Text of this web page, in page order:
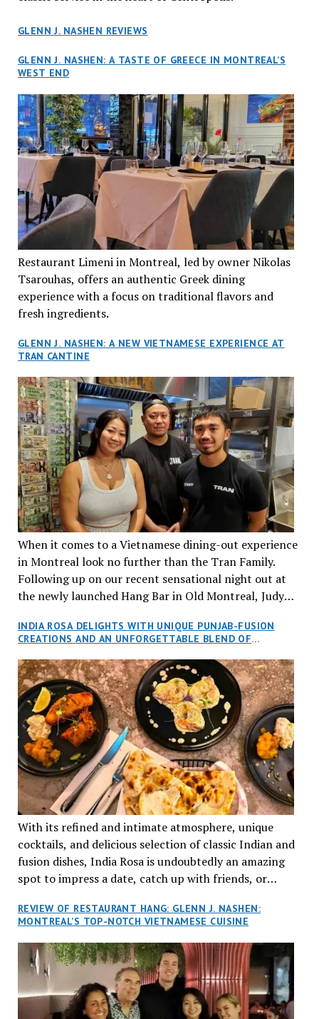
GLENN J. NASHEN REVIEWS
GLENN J. NASHEN: A TASTE OF GREECE IN MONTREAL’S
WEST END
Restaurant Limeni in Montreal, led by owner Nikolas
Tsarouhas, offers an authentic Greek dining
experience with a focus on traditional flavors and
fresh ingredients.
GLENN J. NASHEN: A NEW VIETNAMESE EXPERIENCE AT
TRAN CANTINE
When it comes to a Vietnamese dining-out experience
in Montreal look no further than the Tran Family.
Following up on our recent sensational night out at
the newly launched Hang Bar in Old Montreal, Judy
an invitation to Marilyn Tran’s diner in St. Henri,
aptly named Tran Cantine.
INDIA ROSA DELIGHTS WITH UNIQUE PUNJAB-FUSION
CREATIONS AND AN UNFORGETTABLE BLEND OF
With its refined and intimate atmosphere, unique
cocktails, and delicious selection of classic Indian and
fusion dishes, India Rosa is undoubtedly an amazing
spot to impress a date, catch up with friends, or
REVIEW OF RESTAURANT HANG: GLENN J. NASHEN:
MONTREAL’S TOP-NOTCH VIETNAMESE CUISINE